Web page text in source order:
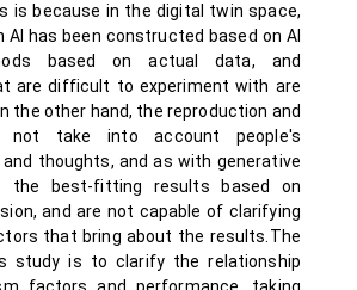
is because in the digital twin space,
has been constructed based on AI
based on actual data, and
are difficult to experiment with are
the other hand, the reproduction and
not take into account people's
thoughts, and as with generative
the best-fitting results based on
and are not capable of clarifying
that bring about the results.The
study is to clarify the relationship